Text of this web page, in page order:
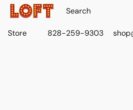
Store 828-259-9303